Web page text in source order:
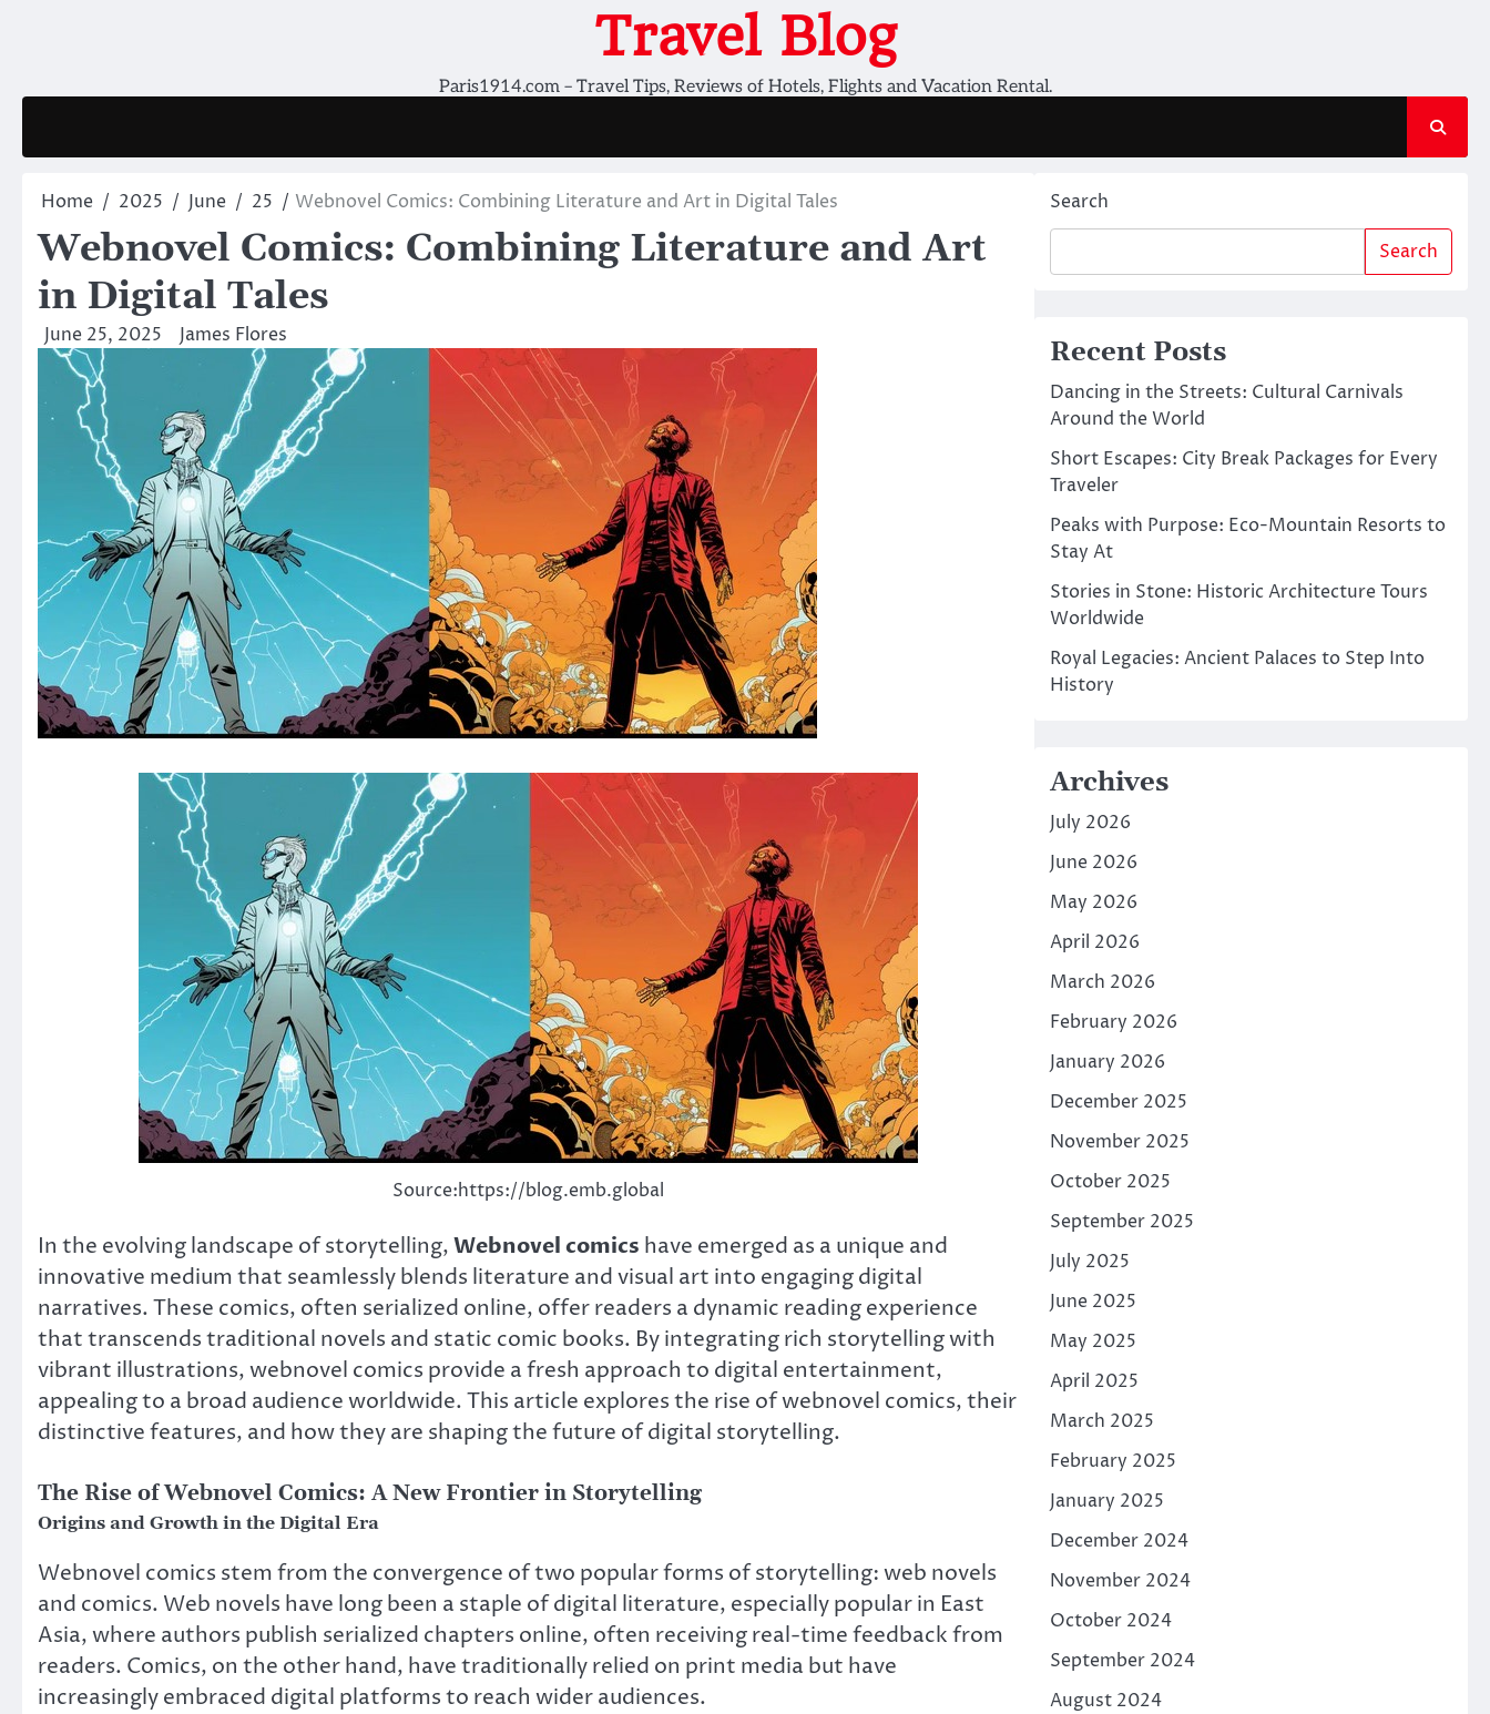
Travel Blog
Paris1914.com – Travel Tips, Reviews of Hotels, Flights and Vacation Rental.
Home 2025 June 25 Webnovel Comics: Combining Literature and Art in Digital Tales
Webnovel Comics: Combining Literature and Art
in Digital Tales
June 25, 2025 James Flores
Source:https://blog.emb.global
In the evolving landscape of storytelling,Webnovel comics have emerged as a unique and
innovative medium that seamlessly blends literature and visual art into engaging digital
narratives. These comics, often serialized online, offer readers a dynamic reading experience
that transcends traditional novels and static comic books. By integrating rich storytelling with
vibrant illustrations, webnovel comics provide a fresh approach to digital entertainment,
appealing to a broad audience worldwide. This article explores the rise of webnovel comics, their
distinctive features, and how they are shaping the future of digital storytelling.
The Rise of Webnovel Comics: A New Frontier in Storytelling
Origins and Growth in the Digital Era
Webnovel comics stem from the convergence of two popular forms of storytelling: web novels
and comics. Web novels have long been a staple of digital literature, especially popular in East
Asia, where authors publish serialized chapters online, often receiving real-time feedback from
readers. Comics, on the other hand, have traditionally relied on print media but have
increasingly embraced digital platforms to reach wider audiences.
Search
Search
Recent Posts
Dancing in the Streets: Cultural Carnivals
Around the World
Short Escapes: City Break Packages for Every
Traveler
Peaks with Purpose: Eco-Mountain Resorts to
Stay At
Stories in Stone: Historic Architecture Tours
Worldwide
Royal Legacies: Ancient Palaces to Step Into
History
Archives
July 2026
June 2026
May 2026
April 2026
March 2026
February 2026
January 2026
December 2025
November 2025
October 2025
September 2025
July 2025
June 2025
May 2025
April 2025
March 2025
February 2025
January 2025
December 2024
November 2024
October 2024
September 2024
August 2024